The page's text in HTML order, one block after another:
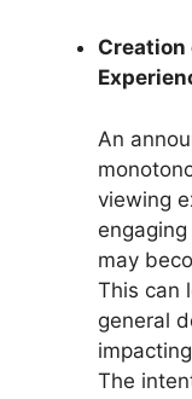
Creation
An
viewing
may
This can
general
The